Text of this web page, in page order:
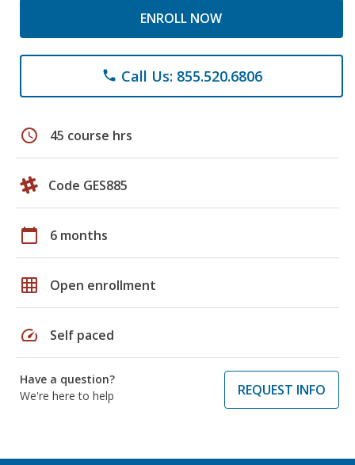
ENROLL NOW
phone Call Us: 855.520.6806
schedule 45 course hrs
Code GES885
calendar_today 6 months
grid_on Open enrollment
speed Self paced
Have a question?
We're here to help
REQUEST INFO